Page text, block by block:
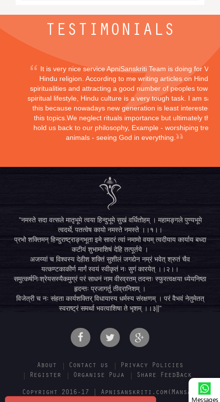
TESTIMONIALS
It is very nice service ApniSanskriti Team is doing for
Hindu religion. According to me writing articles on Hindu
spiritualities and attracting a good number of peoples
spiritual lifestyle, Hindu culture is a very tough task. I am
this because nowadays new generation is least interested in
this topics.We neglect rituals importance but ultimately they
hold us back to our philosophy, Example - worshiping trees,
animals - seeing God in everything.
"नमस्ते सदा वत्सले मातृभूमे त्वया हिन्दुभूमे सुखं वर्धितोहम् । महामङ्गले पुण्यभूमे
त्वदर्थे, पतत्वेष कायो नमस्ते नमस्ते ।।१।।
प्रभो शक्तिमन् हिन्दुराष्ट्राङ्गभूता इमे सादरं त्वां नमामो वयम् त्वदीयाय कार्याय बध्दा
कटीयं शुभामाशिषं देहि तत्पूर्तये ।
अजय्यां च विश्वस्य देहीश शक्तिं सुशीलं जगद्येन नम्रं भवेत् श्रुतं चैव
यत्कण्टकाकीर्ण मार्गं स्वयं स्वीकृतं नः सुगं कारयेत् ।।२।।
समुत्कर्षनिःश्रेयसस्यैकमुग्रं परं साधनं नाम वीरव्रतम् तदन्तः स्फुरत्वक्षया ध्येयनिष्ठा
हृदन्तः प्रजागर्तु तीव्रानिशम् ।
विजेत्री च नः संहता कार्यशक्तिर् विधायास्य धर्मस्य संरक्षणम् । परं वैभवं नेतुमेतत्
स्वराष्ट्रं समर्था भवत्वाशिषा ते भृशम् ।।३||"
About Contact us
Privacy Policies
Register
Organise Puja Share FeedBack
Copyright 2016-17 | Apnisanskriti.com(Mansa E-
Messages